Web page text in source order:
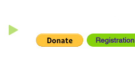
Registration